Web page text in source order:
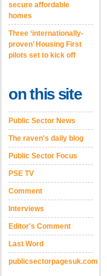
secure affordable
homes
Three ‘internationally-
proven’ Housing First
pilots set to kick off
on this site
Public Sector News
The raven's daily blog
Public Sector Focus
PSE TV
Comment
Interviews
Editor's Comment
Last Word
publicsectorpagesuk.com